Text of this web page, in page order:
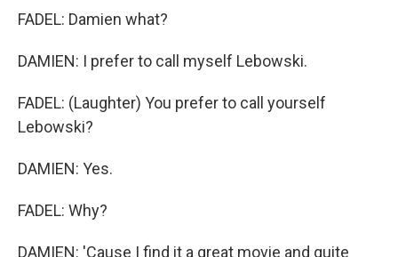
FADEL: Damien what?
DAMIEN: I prefer to call myself Lebowski.
FADEL: (Laughter) You prefer to call yourself
Lebowski?
DAMIEN: Yes.
FADEL: Why?
DAMIEN: 'Cause I find it a great movie and quite